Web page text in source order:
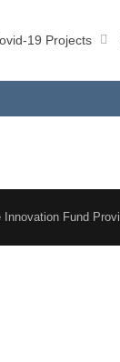
19 Projects
Fund